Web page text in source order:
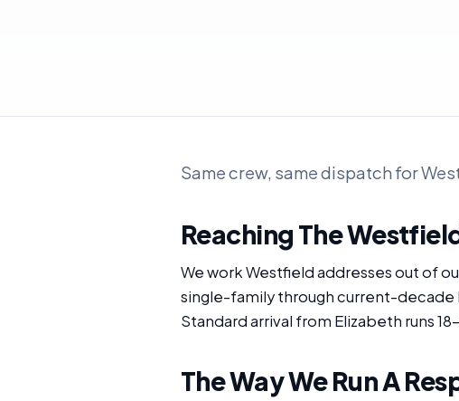
Same crew, same dispatch for
Reaching The
We work Westfield addresses out of
single-family through current-decade
Standard arrival from Elizabeth runs
The Way We Run A